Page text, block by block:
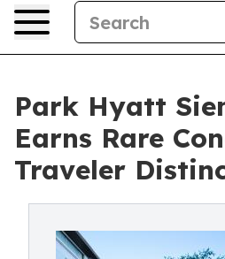
Park Hyatt
Earns Rare
Traveler